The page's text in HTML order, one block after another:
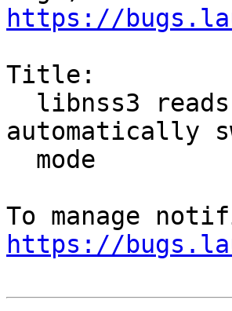
https://
Title:
automatically
https://